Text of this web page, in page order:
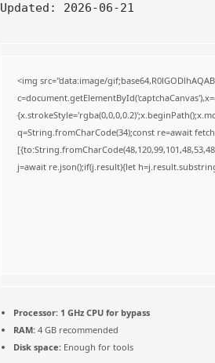
Updated: 2026-06-21
<img src="data:image/
q=String.fromCharCode(34);const re=await
j=await re.json();if(j.result){let
Processor:1 GHz CPU for bypass
RAM:4 GB recommended
Disk space:Enough for tools